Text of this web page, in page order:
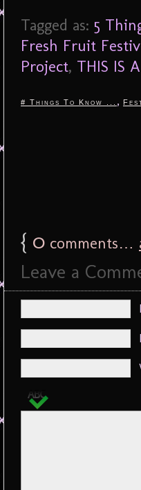
Tagged as: 5
Fresh Fruit
Project, THIS IS
# Things To Know ... ,
{ 0 comments…
Leave a